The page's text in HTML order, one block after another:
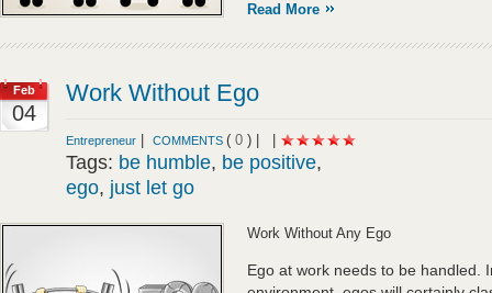
Read More
Feb
04
Work Without Ego
Entrepreneur COMMENTS ( 0 ) |
Tags: be humble, be positive,
ego, just let go
Work Without Any Ego
Ego at work needs to be handled.